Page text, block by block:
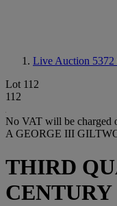
Live Auction 5372
Lot 112
112
No VAT will be charged
A GEORGE III
THIRD
CENTURY